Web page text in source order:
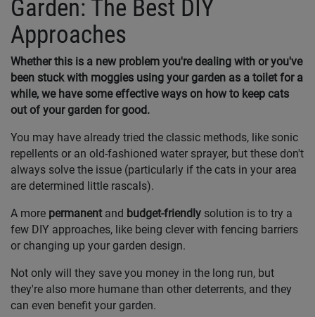
Garden: The Best DIY
Approaches
Whether this is a new problem you're dealing with or you've
been stuck with moggies using your garden as a toilet for a
while, we have some effective ways on how to keep cats
out of your garden for good.
You may have already tried the classic methods, like sonic
repellents or an old-fashioned water sprayer, but these don't
always solve the issue (particularly if the cats in your area
are determined little rascals).
A more permanentand budget-friendly solution is to try a
few DIY approaches, like being clever with fencing barriers
or changing up your garden design.
Not only will they save you money in the long run, but
they're also more humane than other deterrents, and they
can even benefit your garden.